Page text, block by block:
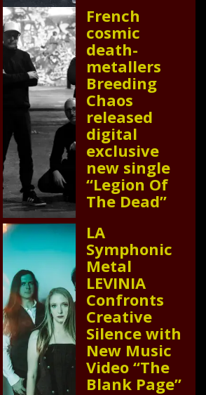
French
cosmic
death-
metallers
Breeding
Chaos
released
digital
exclusive
new single
“Legion Of
The Dead”
LA
Symphonic
Metal
LEVINIA
Confronts
Creative
Silence with
New Music
Video “The
Blank Page”